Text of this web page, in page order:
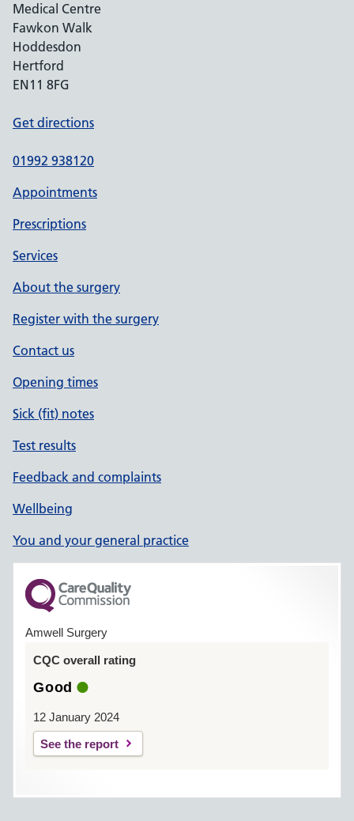
Medical Centre
Fawkon Walk
Hoddesdon
Hertford
EN11 8FG
Get directions
01992 938120
Appointments
Prescriptions
Services
About the surgery
Register with the surgery
Contact us
Opening times
Sick (fit) notes
Test results
Feedback and complaints
Wellbeing
You and your general practice
Amwell Surgery
CQC overall rating
Good
12 January 2024
See the report